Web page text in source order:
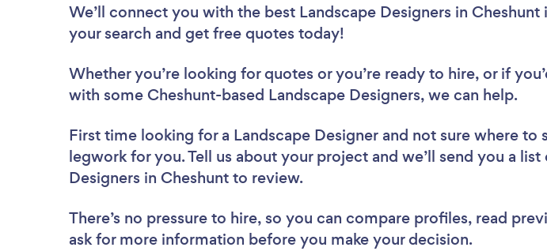
We’ll connect you with the best Landscape Designers in Cheshunt
your search and get free quotes today!
Whether you’re looking for quotes or you’re ready to hire, or if
with some Cheshunt-based Landscape Designers, we can help.
First time looking for a Landscape Designer and not sure where to
legwork for you. Tell us about your project and we’ll send you a list
Designers in Cheshunt to review.
There’s no pressure to hire, so you can compare profiles, read
ask for more information before you make your decision.